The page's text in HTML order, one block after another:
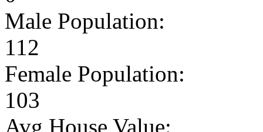
Male Population:
112
Female Population:
103
Avg House Value: